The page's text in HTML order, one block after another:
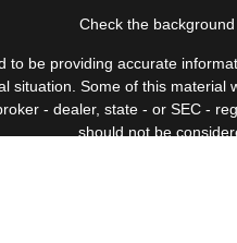
Check the
be providing accurate
situation. Some of this
- dealer, state - or SEC -
should not be